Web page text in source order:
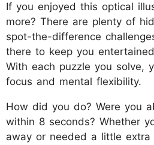
If you enjoyed this optical
more? There are plenty of
spot-the-difference
there to keep you
With each puzzle you solve,
focus and mental flexibility.
How did you do? Were you
within 8 seconds? Whether
away or needed a little extra